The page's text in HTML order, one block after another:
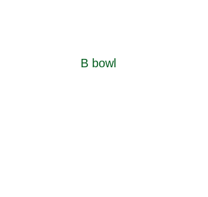
B bowl